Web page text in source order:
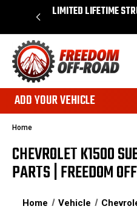
$50* LIMITED LIFETIME
ADD YOUR VEHICLE
Home
CHEVROLET K1500
PARTS | FREEDOM
Home Vehicle